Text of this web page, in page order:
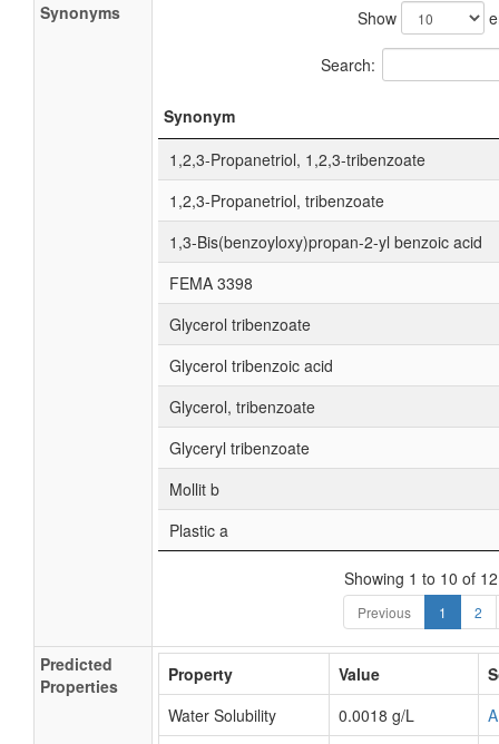
Synonyms Show
Search:
Synonym
1,2,3-Propanetriol, 1,2,3-tribenzoate
1,2,3-Propanetriol, tribenzoate
1,3-Bis(benzoyloxy)propan-2-yl benzoic acid
FEMA 3398
Glycerol tribenzoate
Glycerol tribenzoic acid
Glycerol, tribenzoate
Glyceryl tribenzoate
Mollit b
Plastic a
Showing 1 to 10 of
Previous 1 2
Predicted
Properties
Property Value
Water Solubility
0.0018 g/L